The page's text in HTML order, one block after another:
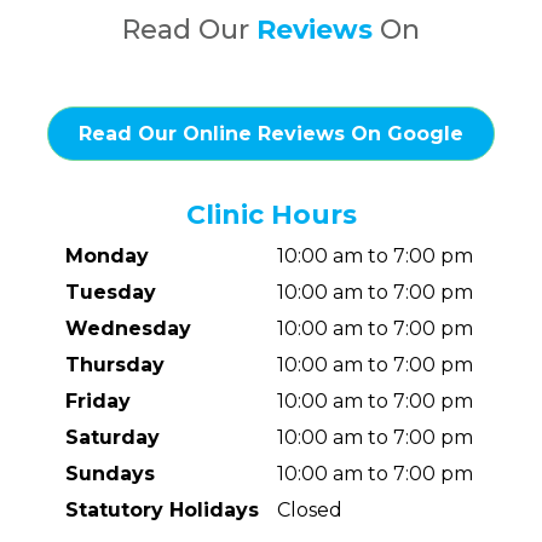
Read Our Reviews On
Read Our Online Reviews On Google
Clinic Hours
Monday
10:00 am to 7:00 pm
Tuesday
10:00 am to 7:00 pm
Wednesday
10:00 am to 7:00 pm
Thursday
10:00 am to 7:00 pm
Friday
10:00 am to 7:00 pm
Saturday
10:00 am to 7:00 pm
Sundays
10:00 am to 7:00 pm
Statutory Holidays
Closed